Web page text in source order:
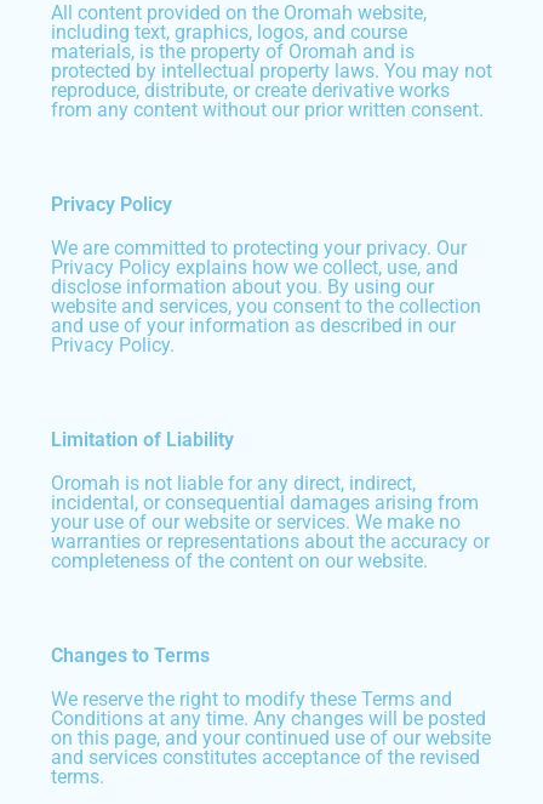
All content provided on the Oromah website,
including text, graphics, logos, and course
materials, is the property of Oromah and is
protected by intellectual property laws. You may not
reproduce, distribute, or create derivative works
from any content without our prior written consent.
Privacy Policy
We are committed to protecting your privacy. Our
Privacy Policy explains how we collect, use, and
disclose information about you. By using our
website and services, you consent to the collection
and use of your information as described in our
Privacy Policy.
Limitation of Liability
Oromah is not liable for any direct, indirect,
incidental, or consequential damages arising from
your use of our website or services. We make no
warranties or representations about the accuracy or
completeness of the content on our website.
Changes to Terms
We reserve the right to modify these Terms and
Conditions at any time. Any changes will be posted
on this page, and your continued use of our website
and services constitutes acceptance of the revised
terms.